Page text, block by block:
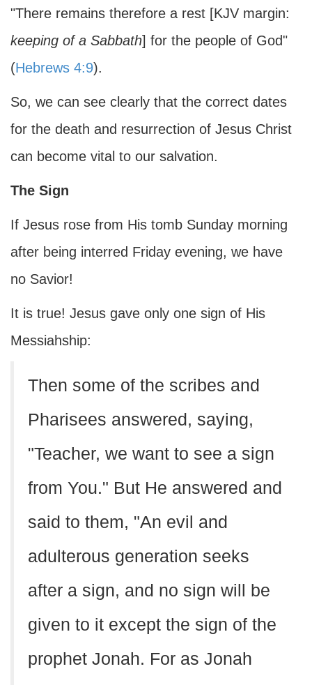
"There remains therefore a rest [KJV margin:
keeping of a Sabbath] for the people of God"
(Hebrews 4:9).
So, we can see clearly that the correct dates
for the death and resurrection of Jesus Christ
can become vital to our salvation.
The Sign
If Jesus rose from His tomb Sunday morning
after being interred Friday evening, we have
no Savior!
It is true! Jesus gave only one sign of His
Messiahship:
Then some of the scribes and
Pharisees answered, saying,
"Teacher, we want to see a sign
from You." But He answered and
said to them, "An evil and
adulterous generation seeks
after a sign, and no sign will be
given to it except the sign of the
prophet Jonah. For as Jonah